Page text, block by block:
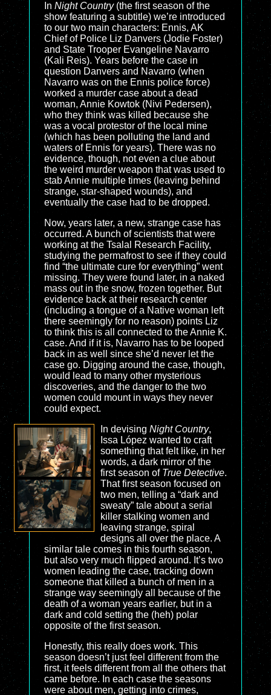
In Night Country(the first season of the
show featuring a subtitle) we’re introduced
to our two main characters: Ennis, AK
Chief of Police Liz Danvers (Jodie Foster)
and State Trooper Evangeline Navarro
(Kali Reis). Years before the case in
question Danvers and Navarro (when
Navarro was on the Ennis police force)
worked a murder case about a dead
woman, Annie Kowtok (Nivi Pedersen),
who they think was killed because she
was a vocal protestor of the local mine
(which has been polluting the land and
waters of Ennis for years). There was no
evidence, though, not even a clue about
the weird murder weapon that was used to
stab Annie multiple times (leaving behind
strange, star-shaped wounds), and
eventually the case had to be dropped.
Now, years later, a new, strange case has
occurred. A bunch of scientists that were
working at the Tsalal Research Facility,
studying the permafrost to see if they could
find “the ultimate cure for everything” went
missing. They were found later, in a naked
mass out in the snow, frozen together. But
evidence back at their research center
(including a tongue of a Native woman left
there seemingly for no reason) points Liz
to think this is all connected to the Annie K.
case. And if it is, Navarro has to be looped
back in as well since she’d never let the
case go. Digging around the case, though,
would lead to many other mysterious
discoveries, and the danger to the two
women could mount in ways they never
could expect.
In devising Night Country,
Issa López wanted to craft
something that felt like, in her
words, a dark mirror of the
first season of True Detective.
That first season focused on
two men, telling a “dark and
sweaty” tale about a serial
killer stalking women and
leaving strange, spiral
designs all over the place. A
similar tale comes in this fourth season,
but also very much flipped around. It’s two
women leading the case, tracking down
someone that killed a bunch of men in a
strange way seemingly all because of the
death of a woman years earlier, but in a
dark and cold setting the (heh) polar
opposite of the first season.
Honestly, this really does work. This
season doesn’t just feel different from the
first, it feels different from all the others that
came before. In each case the seasons
were about men, getting into crimes,